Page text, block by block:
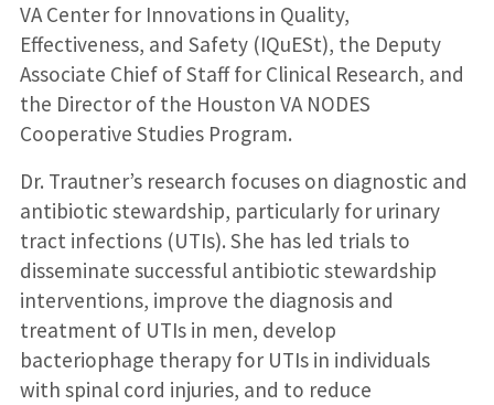
VA Center for Innovations in Quality,
Effectiveness, and Safety (IQuESt), the Deputy
Associate Chief of Staff for Clinical Research, and
the Director of the Houston VA NODES
Cooperative Studies Program.
Dr. Trautner’s research focuses on diagnostic and
antibiotic stewardship, particularly for urinary
tract infections (UTIs). She has led trials to
disseminate successful antibiotic stewardship
interventions, improve the diagnosis and
treatment of UTIs in men, develop
bacteriophage therapy for UTIs in individuals
with spinal cord injuries, and to reduce